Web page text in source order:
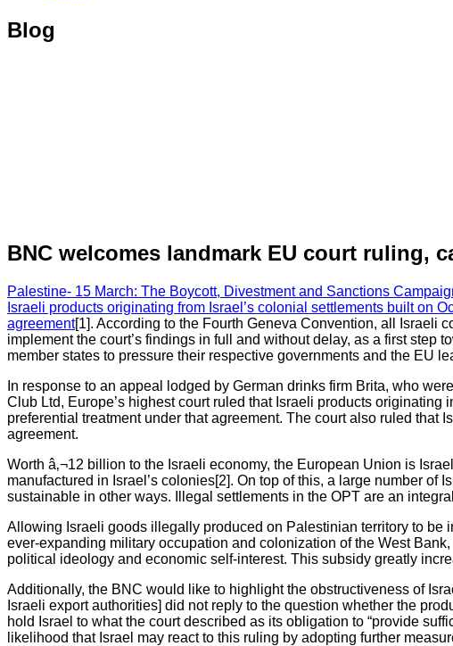
Blog
BNC welcomes landmark EU court ruling,
Palestine- 15 March: The Boycott, Divestment and Sanctions
Israeli products originating from Israel’s colonial settlements built on
agreement[1]. According to the Fourth Geneva Convention, all Israeli
implement the court’s findings in full and without delay, as a first step
member states to pressure their respective governments and the EU
In response to an appeal lodged by German drinks firm Brita, who
Club Ltd, Europe’s highest court ruled that Israeli products
preferential treatment under that agreement. The court also ruled that
agreement.
Worth â‚¬12 billion to the Israeli economy, the European Union is
manufactured in Israel’s colonies[2]. On top of this, a large number
sustainable in other ways. Illegal settlements in the OPT are an
Allowing Israeli goods illegally produced on Palestinian territory to be
ever-expanding military occupation and colonization of the West
political ideology and economic self-interest. This subsidy greatly
Additionally, the BNC would like to highlight the obstructiveness of
Israeli export authorities] did not reply to the question whether the
hold Israel to what the court described as its obligation to “provide
likelihood that Israel may react to this ruling by adopting further